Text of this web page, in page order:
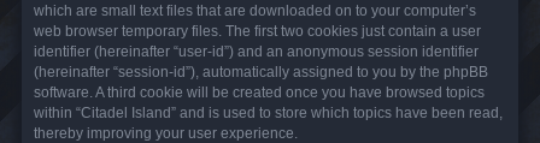
which are small text files that are downloaded on to your computer’s
web browser temporary files. The first two cookies just contain a user
identifier (hereinafter “user-id”) and an anonymous session identifier
(hereinafter “session-id”), automatically assigned to you by the phpBB
software. A third cookie will be created once you have browsed topics
within “Citadel Island” and is used to store which topics have been read,
thereby improving your user experience.